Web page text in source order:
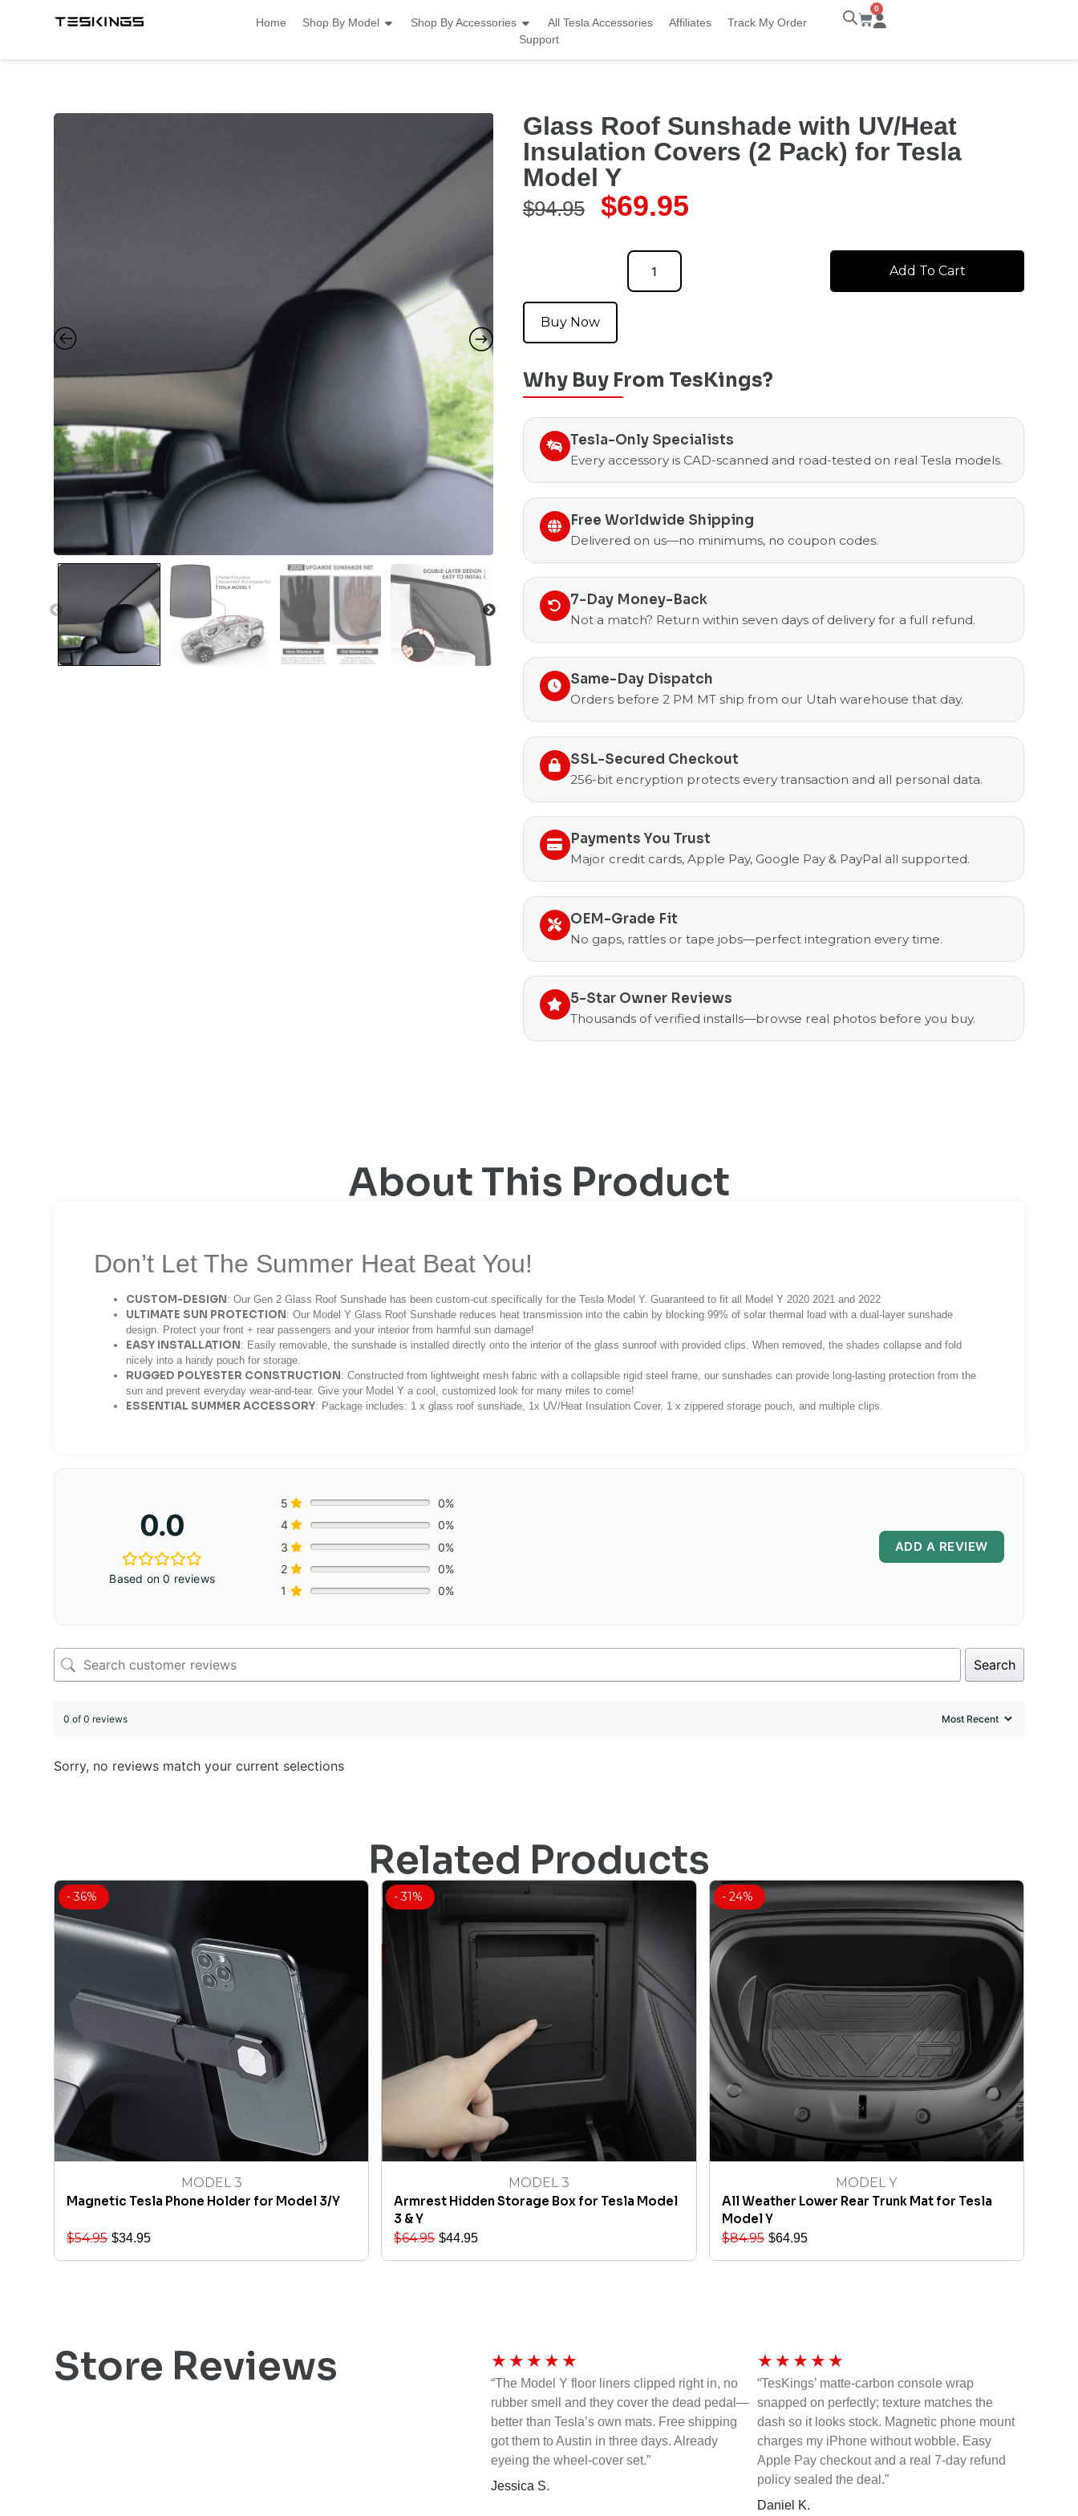
Home Shop By Model Shop By Accessories All Tesla Accessories Affiliates
Track My Order
Support
0
Glass Roof Sunshade with UV/Heat
Insulation Covers (2 Pack) for Tesla
Model Y
$94.95 $69.95
Add To Cart
Buy Now
Why Buy From TesKings?
Tesla-Only Specialists
Every accessory is CAD-scanned and road-tested on real Tesla models.
Free Worldwide Shipping
Delivered on us—no minimums, no coupon codes.
7-Day Money-Back
Not a match? Return within seven days of delivery for a full refund.
Same-Day Dispatch
Orders before 2 PM MT ship from our Utah warehouse that day.
SSL-Secured Checkout
256-bit encryption protects every transaction and all personal data.
Payments You Trust
Major credit cards, Apple Pay, Google Pay & PayPal all supported.
OEM-Grade Fit
No gaps, rattles or tape jobs—perfect integration every time.
5-Star Owner Reviews
Thousands of verified installs—browse real photos before you buy.
About This Product
Don’t Let The Summer Heat Beat You!
CUSTOM-DESIGN: Our Gen 2 Glass Roof Sunshade has been custom-cut specifically for the Tesla Model Y. Guaranteed to fit all Model Y 2020 2021 and 2022
ULTIMATE SUN PROTECTION: Our Model Y Glass Roof Sunshade reduces heat transmission into the cabin by blocking 99% of solar thermal load with a dual-layer sunshade
design. Protect your front + rear passengers and your interior from harmful sun damage!
EASY INSTALLATION: Easily removable, the sunshade is installed directly onto the interior of the glass sunroof with provided clips. When removed, the shades collapse and fold
nicely into a handy pouch for storage.
RUGGED POLYESTER CONSTRUCTION: Constructed from lightweight mesh fabric with a collapsible rigid steel frame, our sunshades can provide long-lasting protection from the
sun and prevent everyday wear-and-tear. Give your Model Y a cool, customized look for many miles to come!
ESSENTIAL SUMMER ACCESSORY: Package includes: 1 x glass roof sunshade, 1x UV/Heat Insulation Cover, 1 x zippered storage pouch, and multiple clips.
0.0
Based on 0 reviews
5
0%
4
0%
3
0%
2
0%
1
0%
ADD A REVIEW
Search
0 of 0 reviews
Sorry, no reviews match your current selections
Related Products
- 36%
MODEL 3
Magnetic Tesla Phone Holder for Model 3/Y
$54.95 $34.95
- 31%
MODEL 3
Armrest Hidden Storage Box for Tesla Model
3 & Y
$64.95 $44.95
- 24%
MODEL Y
All Weather Lower Rear Trunk Mat for Tesla
Model Y
$84.95 $64.95
Store Reviews ★ ★ ★ ★ ★
“The Model Y floor liners clipped right in, no
rubber smell and they cover the dead pedal—
better than Tesla’s own mats. Free shipping
got them to Austin in three days. Already
eyeing the wheel-cover set.”
Jessica S.
★ ★ ★ ★ ★
“TesKings’ matte-carbon console wrap
snapped on perfectly; texture matches the
dash so it looks stock. Magnetic phone mount
charges my iPhone without wobble. Easy
Apple Pay checkout and a real 7-day refund
policy sealed the deal.”
Daniel K.